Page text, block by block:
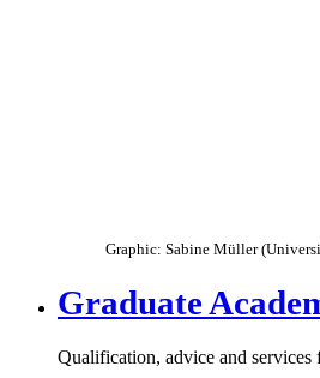
Graphic: Sabine Müller
Graduate
Qualification, advice and services